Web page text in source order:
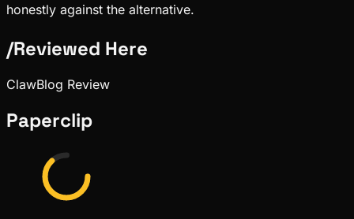
honestly against the alternative.
/Reviewed Here
ClawBlog Review
Paperclip